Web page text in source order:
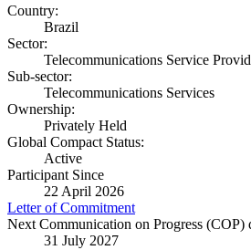
Country:
Brazil
Sector:
Telecommunications Service
Sub-sector:
Telecommunications Services
Ownership:
Privately Held
Global Compact Status:
Active
Participant Since
22 April 2026
Letter of Commitment
Next Communication on Progress (COP)
31 July 2027